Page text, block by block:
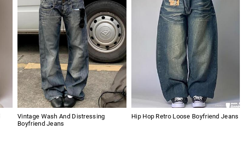
Vintage Wash And Distressing
Boyfriend Jeans
Hip Hop Retro Loose Boyfriend Jeans